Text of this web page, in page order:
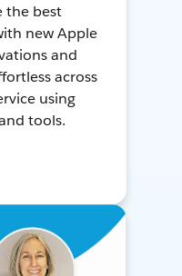
the best
new Apple
and
across
using
tools.